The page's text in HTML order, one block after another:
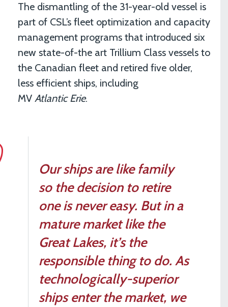
The dismantling of the 31-year-old vessel is
part of CSL’s fleet optimization and capacity
management programs that introduced six
new state-of-the art Trillium Class vessels to
the Canadian fleet and retired five older,
less efficient ships, including
MV Atlantic Erie.
Our ships are like family
so the decision to retire
one is never easy. But in a
mature market like the
Great Lakes, it’s the
responsible thing to do. As
technologically-superior
ships enter the market, we